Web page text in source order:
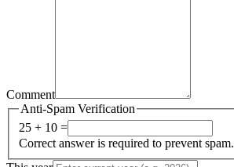
Comment
Anti-Spam Verification
25 + 10 =
Correct answer is required to prevent spam.